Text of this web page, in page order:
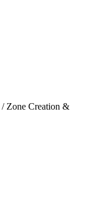
/Zone Creation &